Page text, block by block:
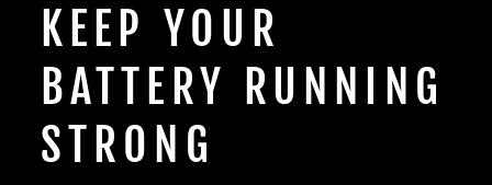
KEEP YOUR
BATTERY RUNNING
STRONG